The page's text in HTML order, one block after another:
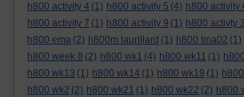
h800 activity 4 (1) h800 activity 5 (4) h800 activity
h800 activity 7 (1) h800 activity 9 (1) h800 activty
h800 ema (2) h800m laurillard (1) h800 tma02 (1)
h800 week 8 (2) h800 wk1 (4) h800 wk11 (1)
h800 wk13 (1) h800 wk14 (1) h800 wk19 (1)
h800 wk2 (2) h800 wk21 (1) h800 wk22 (2) h800